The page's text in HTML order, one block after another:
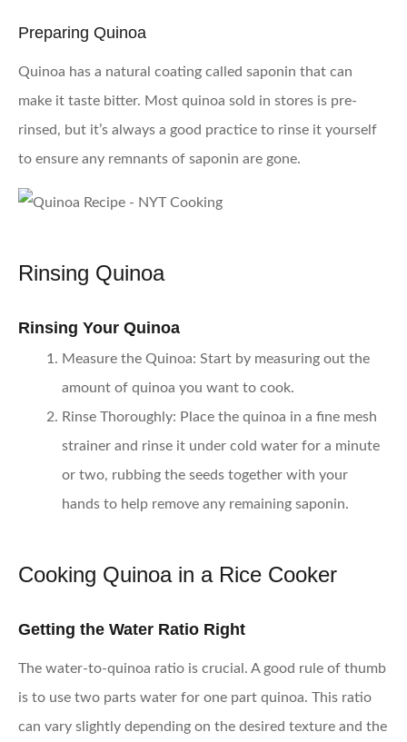
Preparing Quinoa
Quinoa has a natural coating called saponin that can
make it taste bitter. Most quinoa sold in stores is pre-
rinsed, but it’s always a good practice to rinse it yourself
to ensure any remnants of saponin are gone.
Rinsing Quinoa
Rinsing Your Quinoa
Measure the Quinoa: Start by measuring out the
amount of quinoa you want to cook.
Rinse Thoroughly: Place the quinoa in a fine mesh
strainer and rinse it under cold water for a minute
or two, rubbing the seeds together with your
hands to help remove any remaining saponin.
Cooking Quinoa in a Rice Cooker
Getting the Water Ratio Right
The water-to-quinoa ratio is crucial. A good rule of thumb
is to use two parts water for one part quinoa. This ratio
can vary slightly depending on the desired texture and the